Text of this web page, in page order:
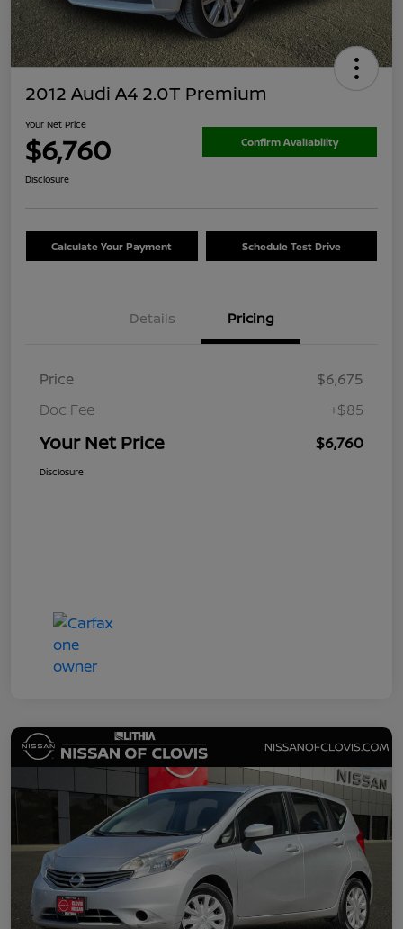
2012 Audi A4 2.0T Premium
Your Net Price
$6,760 Confirm Availability
Disclosure
Calculate Your Payment Schedule Test Drive
Details Pricing
Price
$6,675
Doc Fee
+$85
Your Net Price $6,760
Disclosure